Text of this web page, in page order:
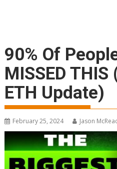
90% Of
MISSED
ETH Update)
February 25, 2024 Jason